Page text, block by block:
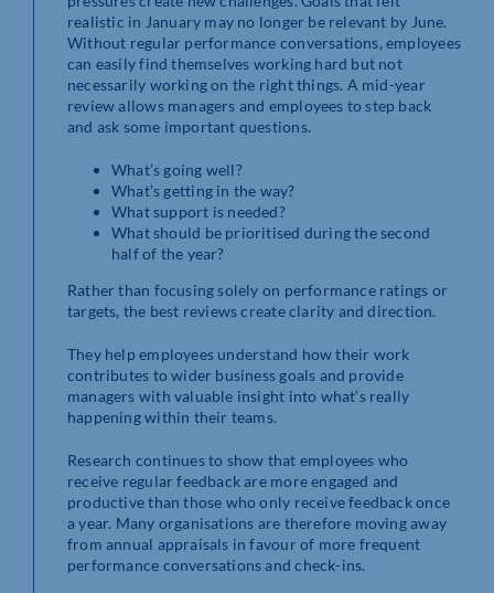
realistic in January may no longer be relevant by June.
Without regular performance conversations, employees
can easily find themselves working hard but not
necessarily working on the right things. A mid-year
review allows managers and employees to step back
and ask some important questions.
What’s going well?
What’s getting in the way?
What support is needed?
What should be prioritised during the second
half of the year?
Rather than focusing solely on performance ratings or
targets, the best reviews create clarity and direction.
They help employees understand how their work
contributes to wider business goals and provide
managers with valuable insight into what’s really
happening within their teams.
Research continues to show that employees who
receive regular feedback are more engaged and
productive than those who only receive feedback once
a year. Many organisations are therefore moving away
from annual appraisals in favour of more frequent
performance conversations and check-ins.